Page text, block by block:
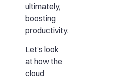
ultimately,
boosting
productivity.
Let’s look
at how the
cloud